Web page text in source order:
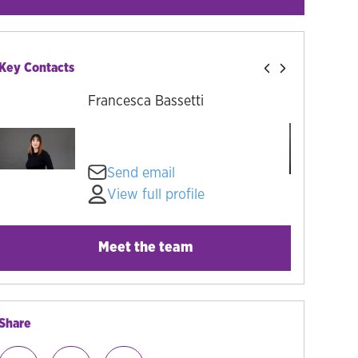
Contacts
Francesca Bassetti
Send email
View full profile
Meet the team